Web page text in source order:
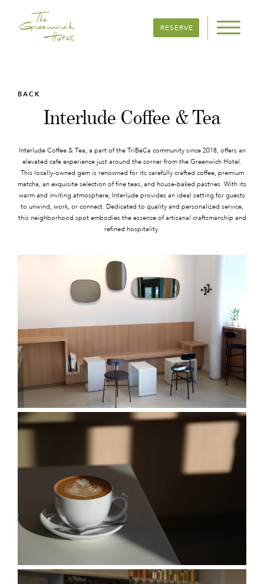
RESERVE
BACK
Interlude Coffee & Tea
Interlude Coffee & Tea, a part of the TriBeCa community since 2018, offers an
elevated cafe experience just around the corner from the Greenwich Hotel.
This locally-owned gem is renowned for its carefully crafted coffee, premium
matcha, an exquisite selection of fine teas, and house-baked pastries. With its
warm and inviting atmosphere, Interlude provides an ideal setting for guests
to unwind, work, or connect. Dedicated to quality and personalized service,
this neighborhood spot embodies the essence of artisanal craftsmanship and
refined hospitality.